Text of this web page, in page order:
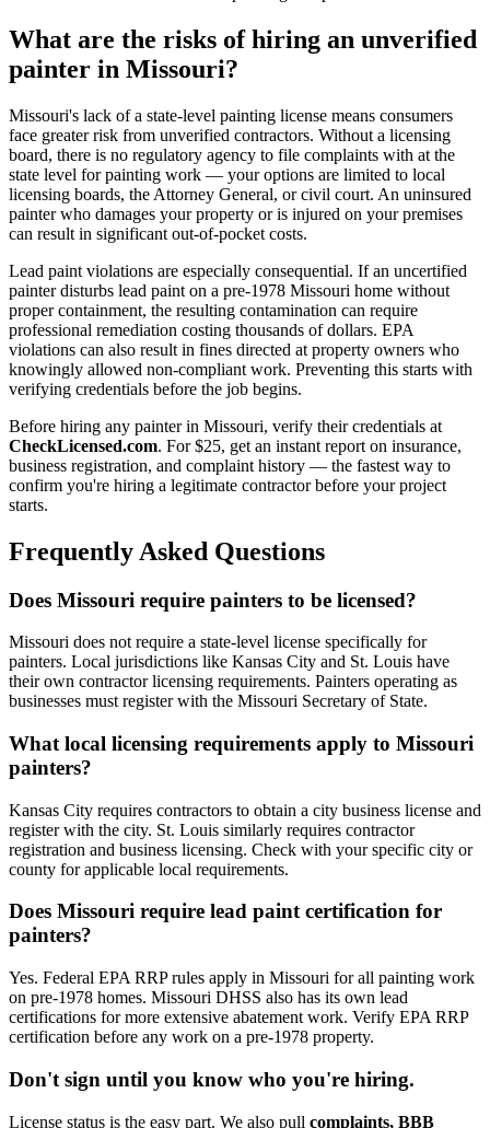
What are the risks of hiring an unverified
painter in Missouri?
Missouri's lack of a state-level painting license means consumers
face greater risk from unverified contractors. Without a licensing
board, there is no regulatory agency to file complaints with at the
state level for painting work — your options are limited to local
licensing boards, the Attorney General, or civil court. An uninsured
painter who damages your property or is injured on your premises
can result in significant out-of-pocket costs.
Lead paint violations are especially consequential. If an uncertified
painter disturbs lead paint on a pre-1978 Missouri home without
proper containment, the resulting contamination can require
professional remediation costing thousands of dollars. EPA
violations can also result in fines directed at property owners who
knowingly allowed non-compliant work. Preventing this starts with
verifying credentials before the job begins.
Before hiring any painter in Missouri, verify their credentials at
CheckLicensed.com. For $25, get an instant report on insurance,
business registration, and complaint history — the fastest way to
confirm you're hiring a legitimate contractor before your project
starts.
Frequently Asked Questions
Does Missouri require painters to be licensed?
Missouri does not require a state-level license specifically for
painters. Local jurisdictions like Kansas City and St. Louis have
their own contractor licensing requirements. Painters operating as
businesses must register with the Missouri Secretary of State.
What local licensing requirements apply to Missouri
painters?
Kansas City requires contractors to obtain a city business license and
register with the city. St. Louis similarly requires contractor
registration and business licensing. Check with your specific city or
county for applicable local requirements.
Does Missouri require lead paint certification for
painters?
Yes. Federal EPA RRP rules apply in Missouri for all painting work
on pre-1978 homes. Missouri DHSS also has its own lead
certifications for more extensive abatement work. Verify EPA RRP
certification before any work on a pre-1978 property.
Don't sign until you know who you're hiring.
License status is the easy part. We also pull complaints, BBB